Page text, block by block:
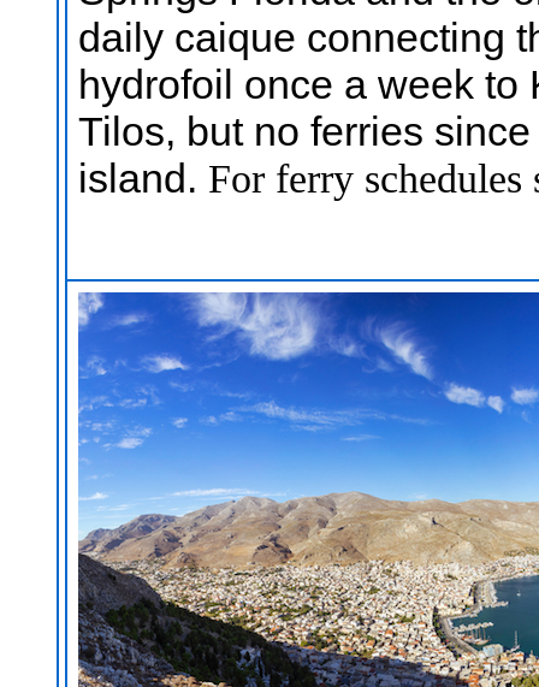
daily caique connecting
hydrofoil once a week
Tilos, but no ferries
island. For ferry schedules